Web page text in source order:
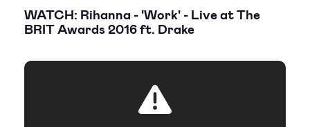
WATCH: Rihanna - 'Work' - Live at The
BRIT Awards 2016 ft. Drake